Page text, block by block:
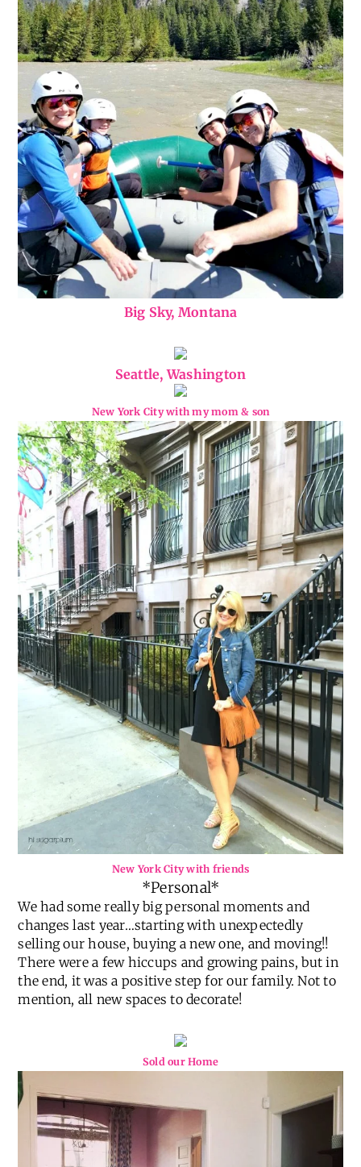
Big Sky, Montana
Seattle, Washington
New York City with my mom & son
New York City with friends
*Personal*
We had some really big personal moments and
changes last year…starting with unexpectedly
selling our house, buying a new one, and moving!!
There were a few hiccups and growing pains, but in
the end, it was a positive step for our family. Not to
mention, all new spaces to decorate!
Sold our Home